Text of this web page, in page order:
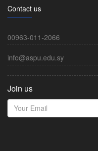
Contact us
00963-011-2066
info@aspu.edu.sy
Join us